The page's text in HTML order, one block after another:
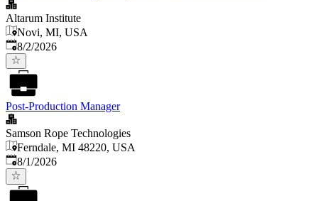
Altarum Institute
Novi, MI, USA
Published
8/2/2026
Post-Production Manager
Samson Rope Technologies
Ferndale, MI 48220, USA
Published
8/1/2026